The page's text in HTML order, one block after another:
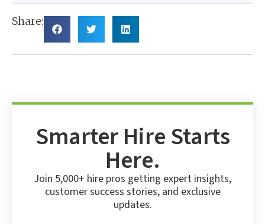
Share:
Smarter Hire Starts
Here.
Join 5,000+ hire pros getting expert insights,
customer success stories, and exclusive
updates.